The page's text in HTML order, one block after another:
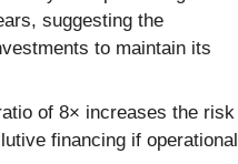
suggesting the
to maintain its
of 8× increases the risk
financing if operational